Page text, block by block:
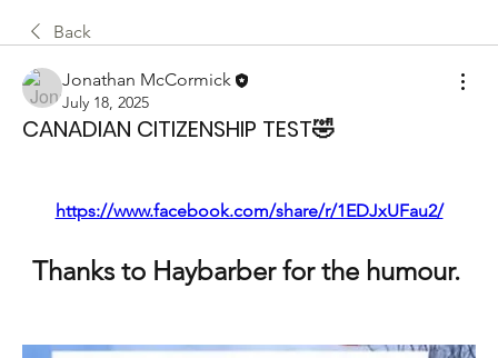
Back
Jonathan McCormick
July 18, 2025
CANADIAN CITIZENSHIP TEST🤣
https://www.facebook.com/share/r/1EDJxUFau2/
Thanks to Haybarber for the humour.